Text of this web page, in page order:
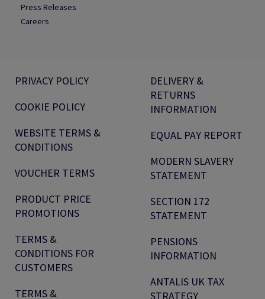
Press Releases
Careers
PRIVACY POLICY
COOKIE POLICY
WEBSITE TERMS &
CONDITIONS
VOUCHER TERMS
PRODUCT PRICE
PROMOTIONS
TERMS &
CONDITIONS FOR
CUSTOMERS
TERMS &
DELIVERY &
RETURNS
INFORMATION
EQUAL PAY REPORT
MODERN SLAVERY
STATEMENT
SECTION 172
STATEMENT
PENSIONS
INFORMATION
ANTALIS UK TAX
STRATEGY